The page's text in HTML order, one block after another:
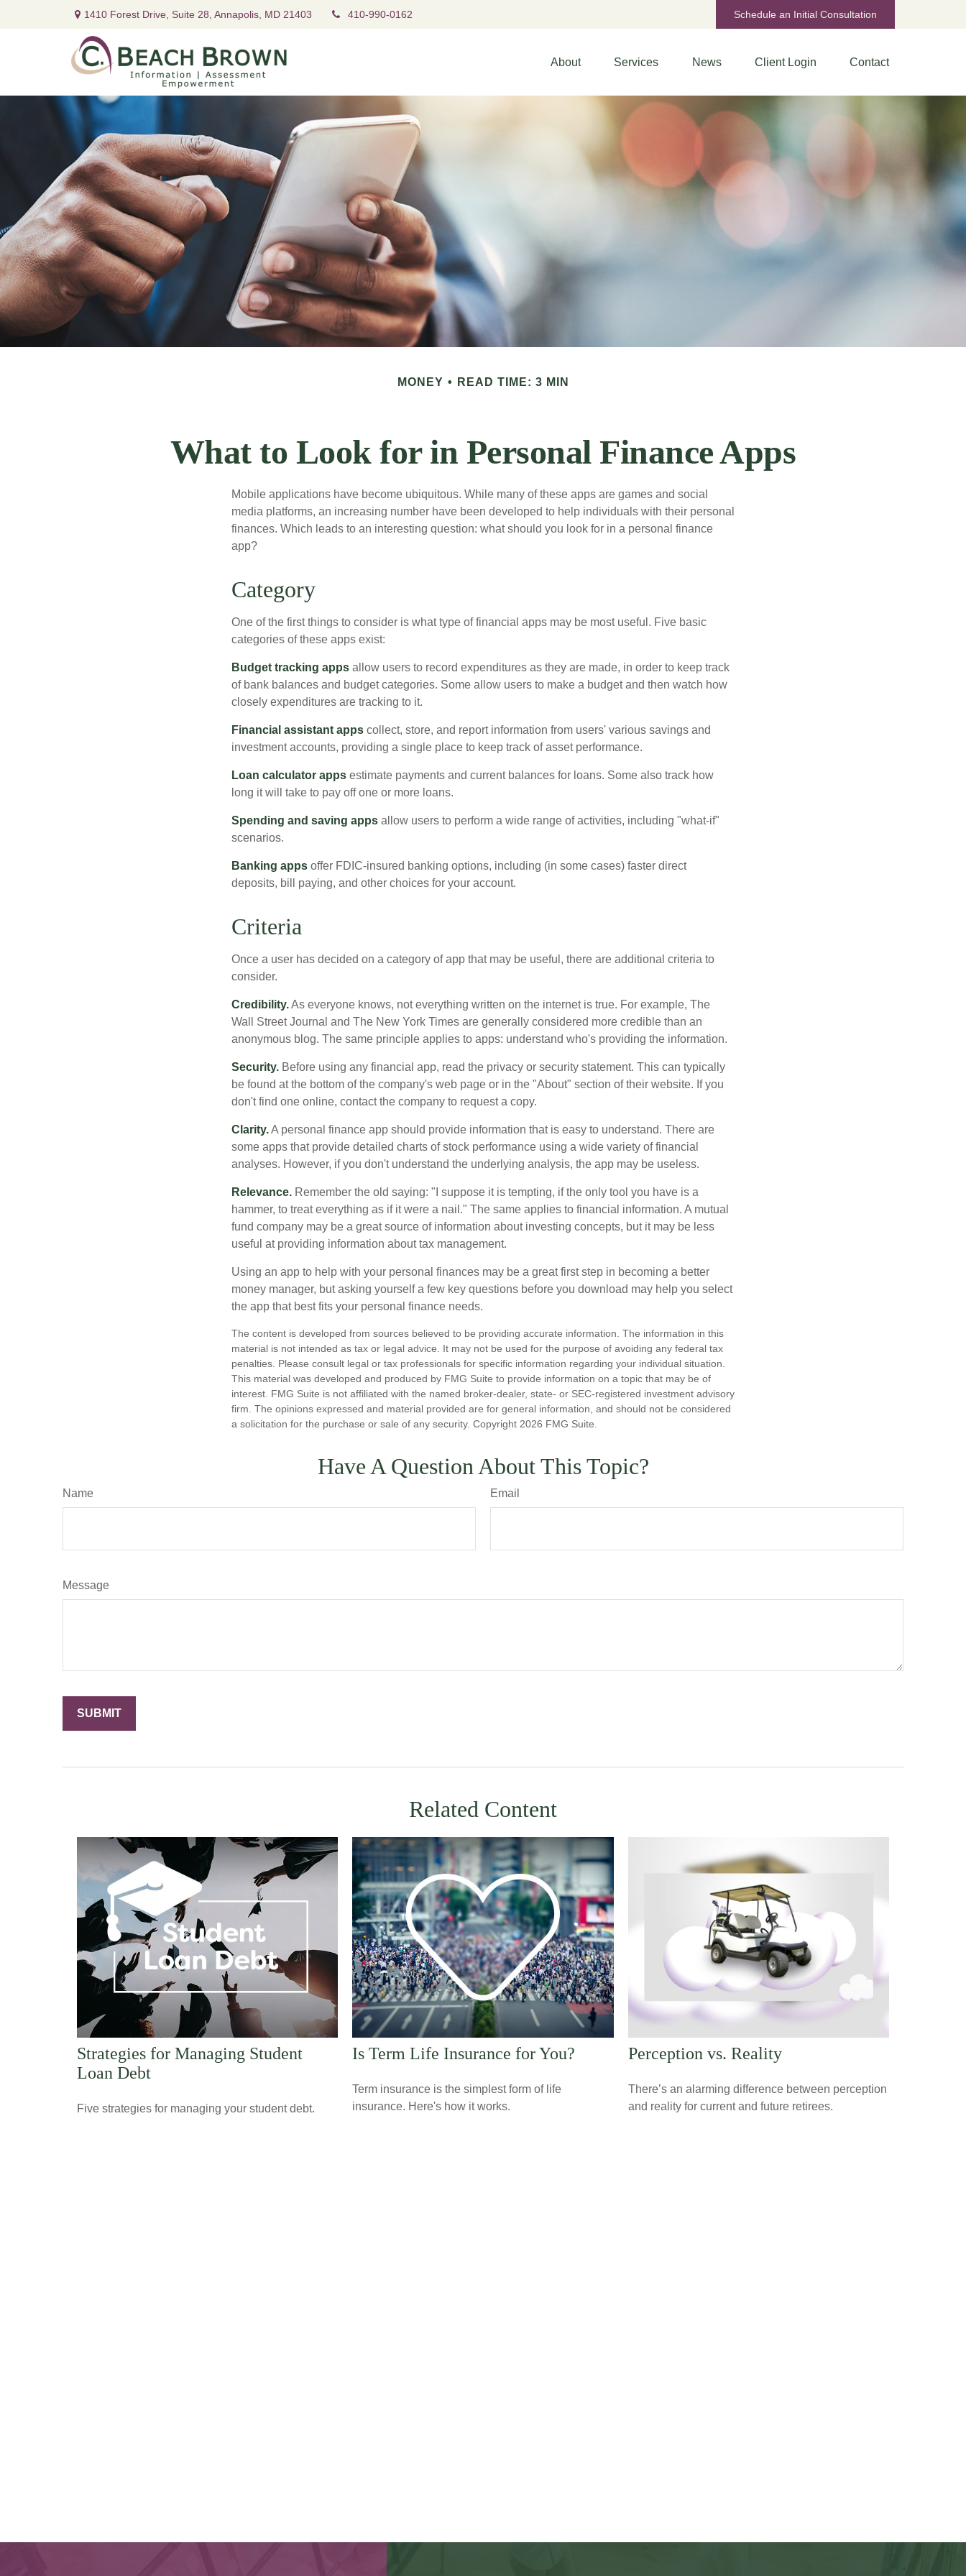
1410 Forest Drive, Suite 28, Annapolis, MD 21403 410-990-0162 Schedule an Initial Consultation
About Services News Client Login Contact
MONEY READ TIME: 3 MIN
What to Look for in Personal Finance Apps
Mobile applications have become ubiquitous. While many of these apps are games and social
media platforms, an increasing number have been developed to help individuals with their personal
finances. Which leads to an interesting question: what should you look for in a personal finance
app?
Category
One of the first things to consider is what type of financial apps may be most useful. Five basic
categories of these apps exist:
Budget tracking apps allow users to record expenditures as they are made, in order to keep track
of bank balances and budget categories. Some allow users to make a budget and then watch how
closely expenditures are tracking to it.
Financial assistant apps collect, store, and report information from users' various savings and
investment accounts, providing a single place to keep track of asset performance.
Loan calculator apps estimate payments and current balances for loans. Some also track how
long it will take to pay off one or more loans.
Spending and saving apps allow users to perform a wide range of activities, including "what-if"
scenarios.
Banking apps offer FDIC-insured banking options, including (in some cases) faster direct
deposits, bill paying, and other choices for your account.
Criteria
Once a user has decided on a category of app that may be useful, there are additional criteria to
consider.
Credibility.As everyone knows, not everything written on the internet is true. For example, The
Wall Street Journal and The New York Times are generally considered more credible than an
anonymous blog. The same principle applies to apps: understand who's providing the information.
Security. Before using any financial app, read the privacy or security statement. This can typically
be found at the bottom of the company's web page or in the "About" section of their website. If you
don't find one online, contact the company to request a copy.
Clarity.A personal finance app should provide information that is easy to understand. There are
some apps that provide detailed charts of stock performance using a wide variety of financial
analyses. However, if you don't understand the underlying analysis, the app may be useless.
Relevance. Remember the old saying: "I suppose it is tempting, if the only tool you have is a
hammer, to treat everything as if it were a nail." The same applies to financial information. A mutual
fund company may be a great source of information about investing concepts, but it may be less
useful at providing information about tax management.
Using an app to help with your personal finances may be a great first step in becoming a better
money manager, but asking yourself a few key questions before you download may help you select
the app that best fits your personal finance needs.
The content is developed from sources believed to be providing accurate information. The information in this
material is not intended as tax or legal advice. It may not be used for the purpose of avoiding any federal tax
penalties. Please consult legal or tax professionals for specific information regarding your individual situation.
This material was developed and produced by FMG Suite to provide information on a topic that may be of
interest. FMG Suite is not affiliated with the named broker-dealer, state- or SEC-registered investment advisory
firm. The opinions expressed and material provided are for general information, and should not be considered
a solicitation for the purchase or sale of any security. Copyright 2026 FMG Suite.
Have A Question About This Topic?
Name Email
Message
Related Content
Strategies for Managing Student
Loan Debt
Five strategies for managing your student debt.
Is Term Life Insurance for You?
Term insurance is the simplest form of life
insurance. Here's how it works.
Perception vs. Reality
There’s an alarming difference between perception
and reality for current and future retirees.